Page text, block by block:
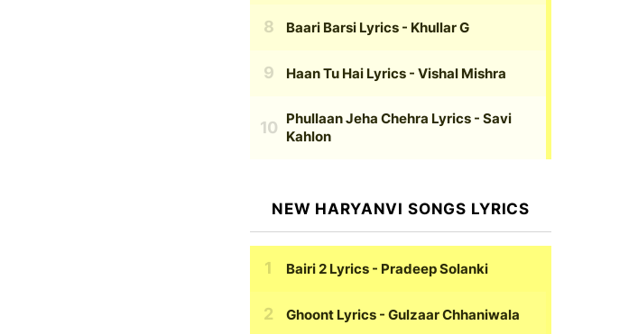
Baari Barsi Lyrics - Khullar G
Haan Tu Hai Lyrics - Vishal Mishra
Phullaan Jeha Chehra Lyrics - Savi
Kahlon
NEW HARYANVI SONGS LYRICS
Bairi 2 Lyrics - Pradeep Solanki
Ghoont Lyrics - Gulzaar Chhaniwala